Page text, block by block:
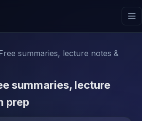
summaries, lecture notes &
summaries, lecture
prep